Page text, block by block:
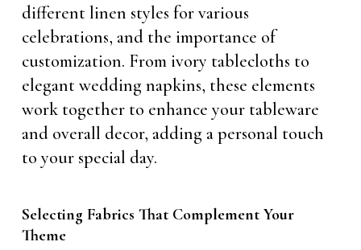
different linen styles for various
celebrations, and the importance of
customization. From ivory tablecloths to
elegant wedding napkins, these elements
work together to enhance your tableware
and overall decor, adding a personal touch
to your special day.
Selecting Fabrics That Complement Your
Theme